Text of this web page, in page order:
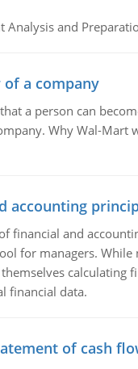
Analysis and
of a company
a person can
Why Wal-Mart
accounting
financial and
for managers. While
calculating
financial data.
of cash